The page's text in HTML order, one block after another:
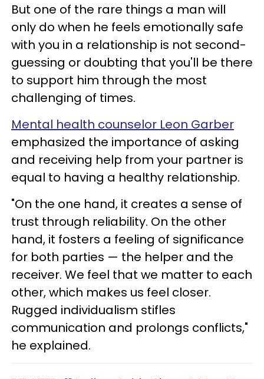
But one of the rare things a man will
only do when he feels emotionally safe
with you in a relationship is not second-
guessing or doubting that you'll be there
to support him through the most
challenging of times.
Mental health counselor Leon Garber
emphasized the importance of asking
and receiving help from your partner is
equal to having a healthy relationship.
"On the one hand, it creates a sense of
trust through reliability. On the other
hand, it fosters a feeling of significance
for both parties — the helper and the
receiver. We feel that we matter to each
other, which makes us feel closer.
Rugged individualism stifles
communication and prolongs conflicts,"
he explained.